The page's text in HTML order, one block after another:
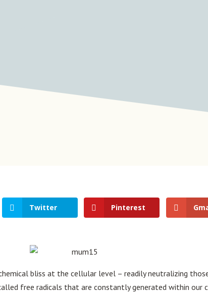
Twitter Pinterest
bliss at the cellular level – readily neutralizing
free radicals that are constantly generated within our